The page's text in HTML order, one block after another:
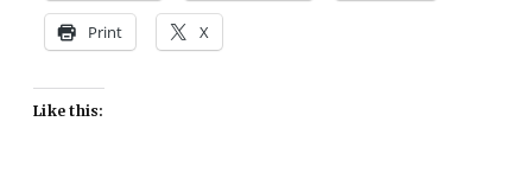
Print X
Like this: